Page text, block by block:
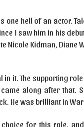
one hell of an actor.
I saw him in his
Nicole Kidman, Diane
in it. The supporting
along after that.
He was brilliant in
choice for this role,